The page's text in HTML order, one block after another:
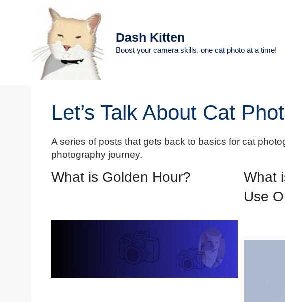
Dash Kitten
Boost your camera skills, one cat photo at a time!
Let’s Talk About Cat
A series of posts that gets back to basics for cat
photography journey.
What is Golden Hour?
What
Use